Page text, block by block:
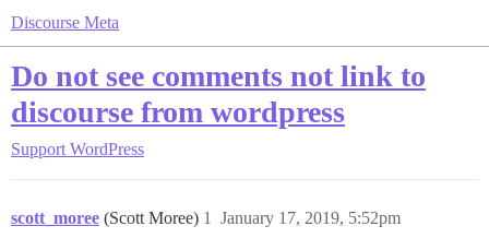
Discourse Meta
Do not see comments not link to
discourse from wordpress
Support WordPress
scott_moree (Scott Moree) January 17, 2019, 5:52pm
1